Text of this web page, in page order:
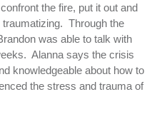
the fire, put it out and
Through the
was able to talk with
Alanna says the crisis
knowledgeable about how to
the stress and trauma of